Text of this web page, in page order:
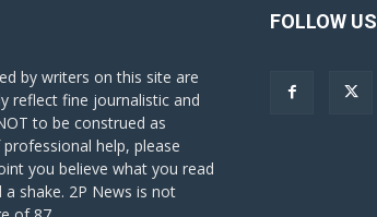
by writers on this site are
reflect fine journalistic and
to be construed as
help, please
you believe what you read
shake. 2P News is not
FOLLOW US